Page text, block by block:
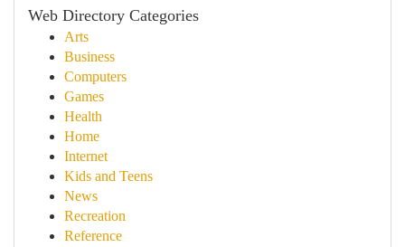
Web Directory Categories
Arts
Business
Computers
Games
Health
Home
Internet
Kids and Teens
News
Recreation
Reference